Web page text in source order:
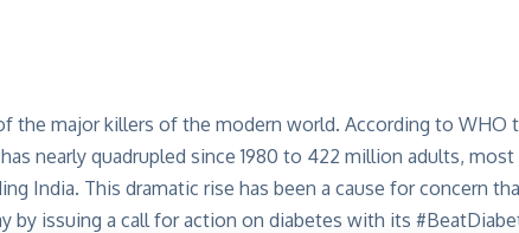
the major killers of the modern world. According to WHO
nearly quadrupled since 1980 to 422 million adults,
India. This dramatic rise has been a cause for concern
by issuing a call for action on diabetes with its